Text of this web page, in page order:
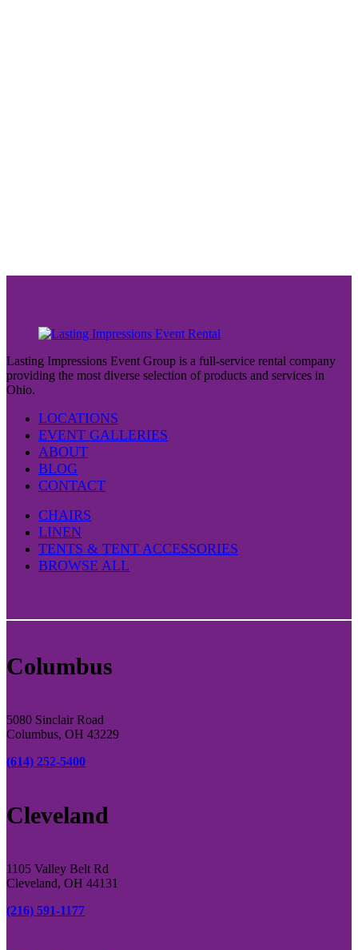
Lasting Impressions Event Group is a full-service rental company
providing the most diverse selection of products and services in
Ohio.
LOCATIONS
EVENT GALLERIES
ABOUT
BLOG
CONTACT
CHAIRS
LINEN
TENTS & TENT ACCESSORIES
BROWSE ALL
Columbus
5080 Sinclair Road
Columbus, OH 43229
(614) 252-5400
Cleveland
1105 Valley Belt Rd
Cleveland, OH 44131
(216) 591-1177